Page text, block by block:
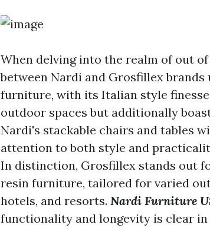
When delving into the realm of out
between Nardi and Grosfillex
furniture, with its Italian style
outdoor spaces but additionally
Nardi's stackable chairs and tables
attention to both style and
In distinction, Grosfillex stands out
resin furniture, tailored for varied
hotels, and resorts. Nardi Furniture
functionality and longevity is clear